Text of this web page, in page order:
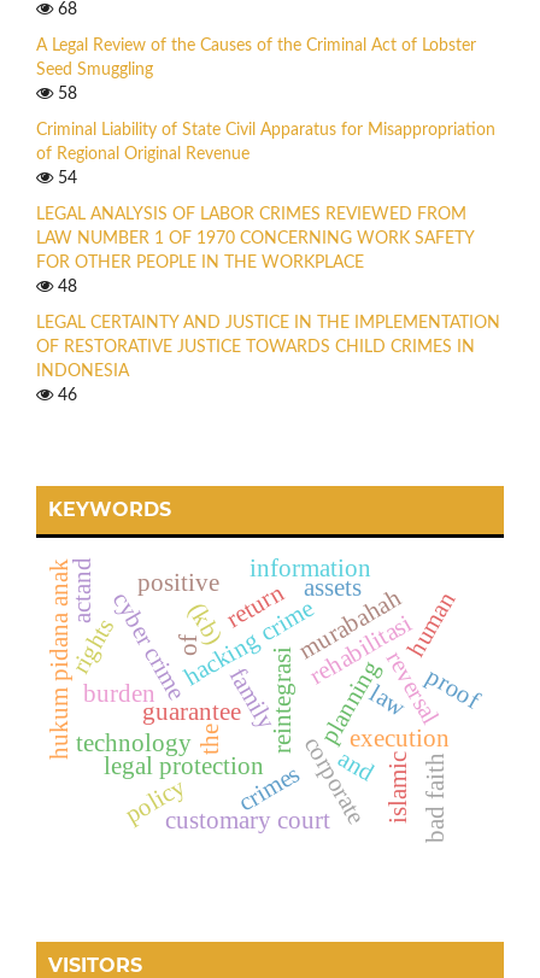
68
A Legal Review of the Causes of the Criminal Act of Lobster
Seed Smuggling
58
Criminal Liability of State Civil Apparatus for Misappropriation
of Regional Original Revenue
54
LEGAL ANALYSIS OF LABOR CRIMES REVIEWED FROM
LAW NUMBER 1 OF 1970 CONCERNING WORK SAFETY
FOR OTHER PEOPLE IN THE WORKPLACE
48
LEGAL CERTAINTY AND JUSTICE IN THE IMPLEMENTATION
OF RESTORATIVE JUSTICE TOWARDS CHILD CRIMES IN
INDONESIA
46
KEYWORDS
legal protection
planning
rehabilitasi
reintegrasi
hacking crime
cyber crime
execution
guarantee
murabahah
corporate islamic
and
family
(kb)
customary court
reversal
of
the
burden proof
crimes
positive
human
rights
return assets
information
technology
hukum pidana anakactand
bad faith
law
policy
VISITORS